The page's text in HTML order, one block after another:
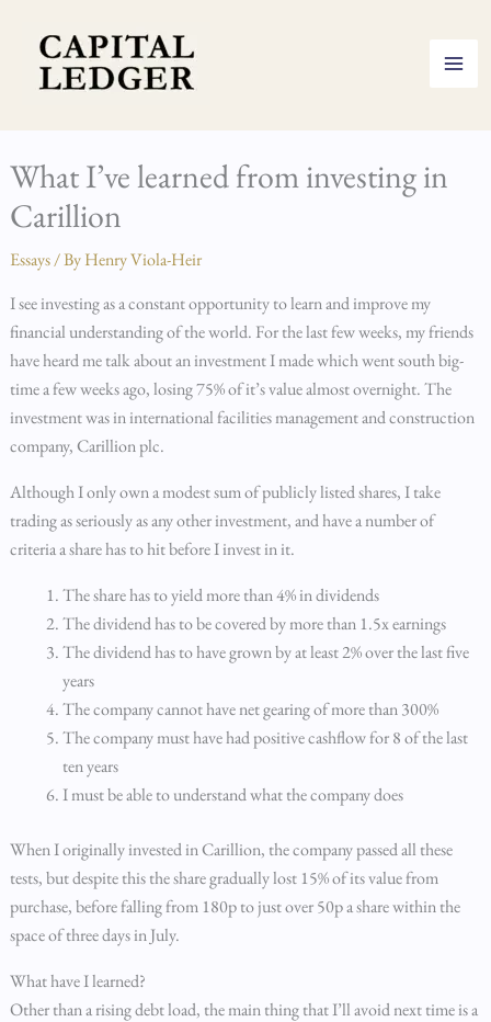
content
What I’ve learned from investing in
Carillion
Essays/ ByHenry Viola-Heir
I see investing as a constant opportunity to learn and improve my
financial understanding of the world. For the last few weeks, my friends
have heard me talk about an investment I made which went south big-
time a few weeks ago, losing 75% of it’s value almost overnight. The
investment was in international facilities management and construction
company, Carillion plc.
Although I only own a modest sum of publicly listed shares, I take
trading as seriously as any other investment, and have a number of
criteria a share has to hit before I invest in it.
The share has to yield more than 4% in dividends
The dividend has to be covered by more than 1.5x earnings
The dividend has to have grown by at least 2% over the last five
years
The company cannot have net gearing of more than 300%
The company must have had positive cashflow for 8 of the last
ten years
I must be able to understand what the company does
When I originally invested in Carillion, the company passed all these
tests, but despite this the share gradually lost 15% of its value from
purchase, before falling from 180p to just over 50p a share within the
space of three days in July.
What have I learned?
Other than a rising debt load, the main thing that I’ll avoid next time is a